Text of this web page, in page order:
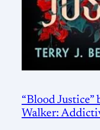
“Blood Justice”
Walker: